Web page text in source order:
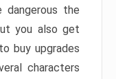
dangerous the
you also get
buy upgrades
characters